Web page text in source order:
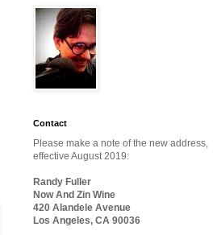
Contact
Please make a note of the new address,
effective August 2019:
Randy Fuller
Now And Zin Wine
420 Alandele Avenue
Los Angeles, CA 90036